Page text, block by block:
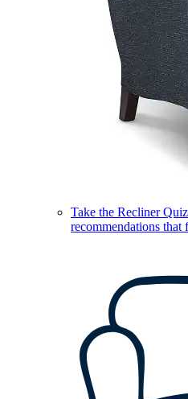
Take the Recliner Quiz
recommendations that